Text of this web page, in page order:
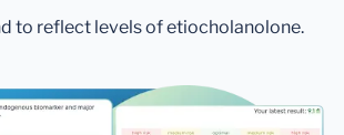
to reflect levels of etiocholanolone.